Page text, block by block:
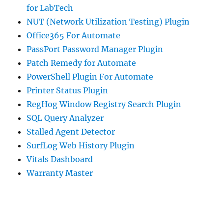
for LabTech
NUT (Network Utilization Testing) Plugin
Office365 For Automate
PassPort Password Manager Plugin
Patch Remedy for Automate
PowerShell Plugin For Automate
Printer Status Plugin
RegHog Window Registry Search Plugin
SQL Query Analyzer
Stalled Agent Detector
SurfLog Web History Plugin
Vitals Dashboard
Warranty Master